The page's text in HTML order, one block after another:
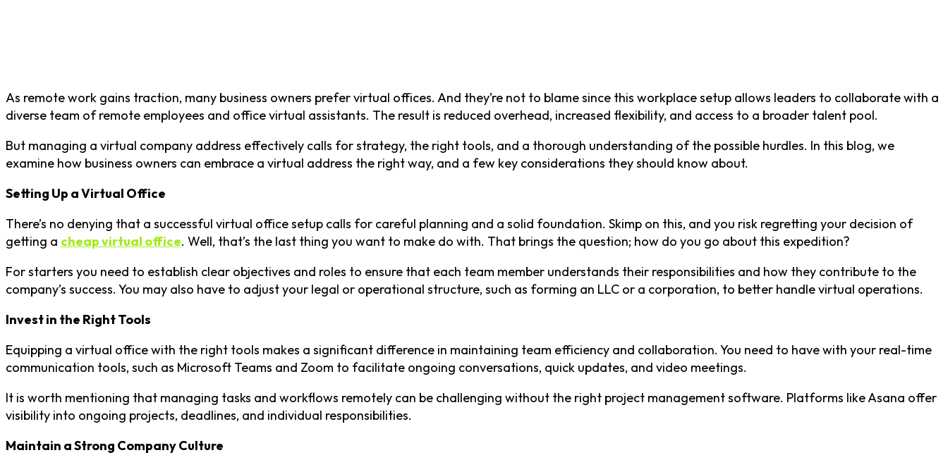
As remote work gains traction, many business owners prefer virtual offices. And they’re not to blame since this workplace setup allows leaders to collaborate with a
diverse team of remote employees and office virtual assistants. The result is reduced overhead, increased flexibility, and access to a broader talent pool.
But managing a virtual company address effectively calls for strategy, the right tools, and a thorough understanding of the possible hurdles. In this blog, we
examine how business owners can embrace a virtual address the right way, and a few key considerations they should know about.
Setting Up a Virtual Office
There’s no denying that a successful virtual office setup calls for careful planning and a solid foundation. Skimp on this, and you risk regretting your decision of
getting a cheap virtual office. Well, that’s the last thing you want to make do with. That brings the question; how do you go about this expedition?
For starters you need to establish clear objectives and roles to ensure that each team member understands their responsibilities and how they contribute to the
company’s success. You may also have to adjust your legal or operational structure, such as forming an LLC or a corporation, to better handle virtual operations.
Invest in the Right Tools
Equipping a virtual office with the right tools makes a significant difference in maintaining team efficiency and collaboration. You need to have with your real-time
communication tools, such as Microsoft Teams and Zoom to facilitate ongoing conversations, quick updates, and video meetings.
It is worth mentioning that managing tasks and workflows remotely can be challenging without the right project management software. Platforms like Asana offer
visibility into ongoing projects, deadlines, and individual responsibilities.
Maintain a Strong Company Culture